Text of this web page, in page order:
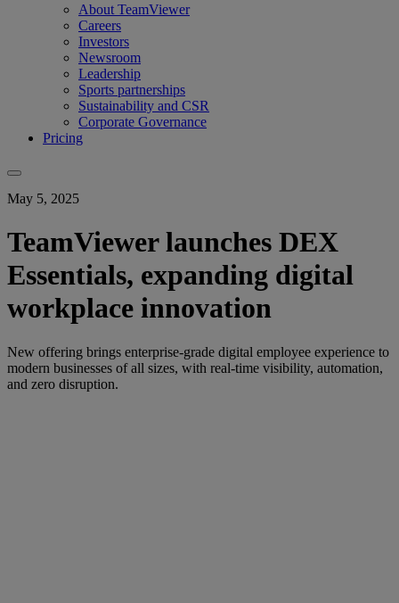
About TeamViewer
Careers
Investors
Newsroom
Leadership
Sports partnerships
Sustainability and CSR
Corporate Governance
Pricing
May 5, 2025
TeamViewer launches DEX
Essentials, expanding digital
workplace innovation
New offering brings enterprise-grade digital employee experience to
modern businesses of all sizes, with real-time visibility, automation,
and zero disruption.